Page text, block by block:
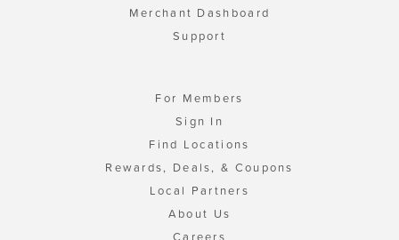
Merchant Dashboard
Support
For Members
Sign In
Find Locations
Rewards, Deals, & Coupons
Local Partners
About Us